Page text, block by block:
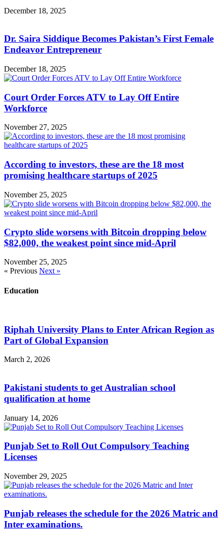
December 18, 2025
Dr. Saira Siddique Becomes Pakistan’s First Female
Endeavor Entrepreneur
December 18, 2025
Court Order Forces ATV to Lay Off Entire
Workforce
November 27, 2025
According to investors, these are the 18 most
promising healthcare startups of 2025
November 25, 2025
Crypto slide worsens with Bitcoin dropping below
$82,000, the weakest point since mid-April
November 25, 2025
« Previous Next »
Education
Riphah University Plans to Enter African Region as
Part of Global Expansion
March 2, 2026
Pakistani students to get Australian school
qualification at home
January 14, 2026
Punjab Set to Roll Out Compulsory Teaching
Licenses
November 29, 2025
Punjab releases the schedule for the 2026 Matric and
Inter examinations.